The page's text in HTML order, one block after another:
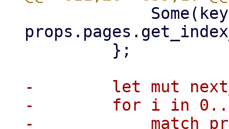
-        let mut
-        for i in
-            match